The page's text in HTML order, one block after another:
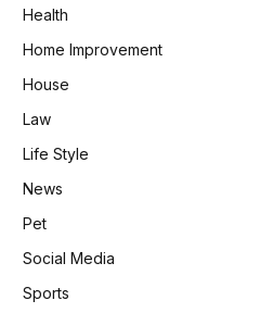
Health
Home Improvement
House
Law
Life Style
News
Pet
Social Media
Sports